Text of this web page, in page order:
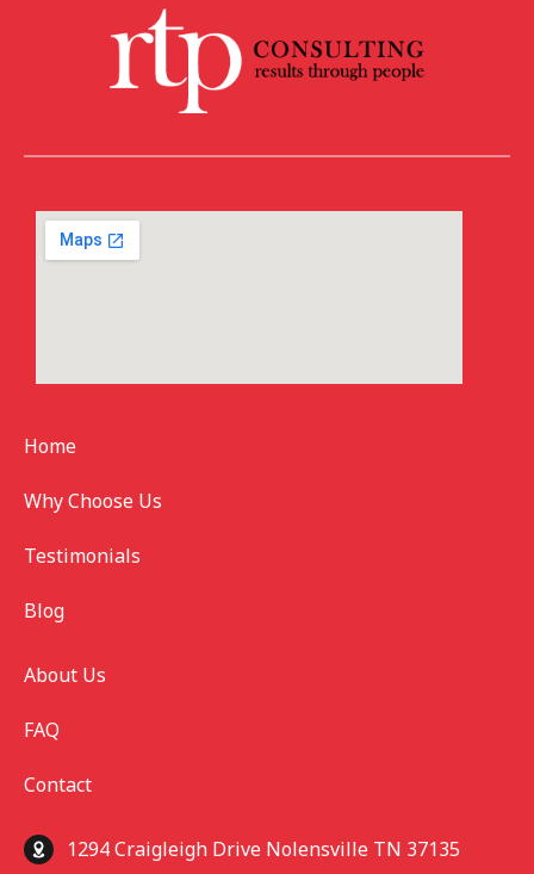
Home
Why Choose Us
Testimonials
Blog
About Us
FAQ
Contact
1294 Craigleigh Drive Nolensville TN 37135